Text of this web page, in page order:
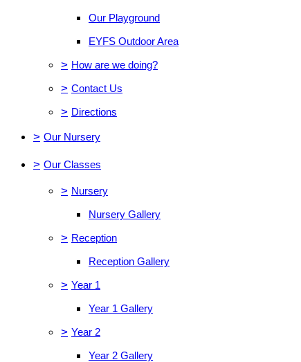
Our Playground
EYFS Outdoor Area
> How are we doing?
> Contact Us
> Directions
> Our Nursery
> Our Classes
> Nursery
Nursery Gallery
> Reception
Reception Gallery
> Year 1
Year 1 Gallery
> Year 2
Year 2 Gallery